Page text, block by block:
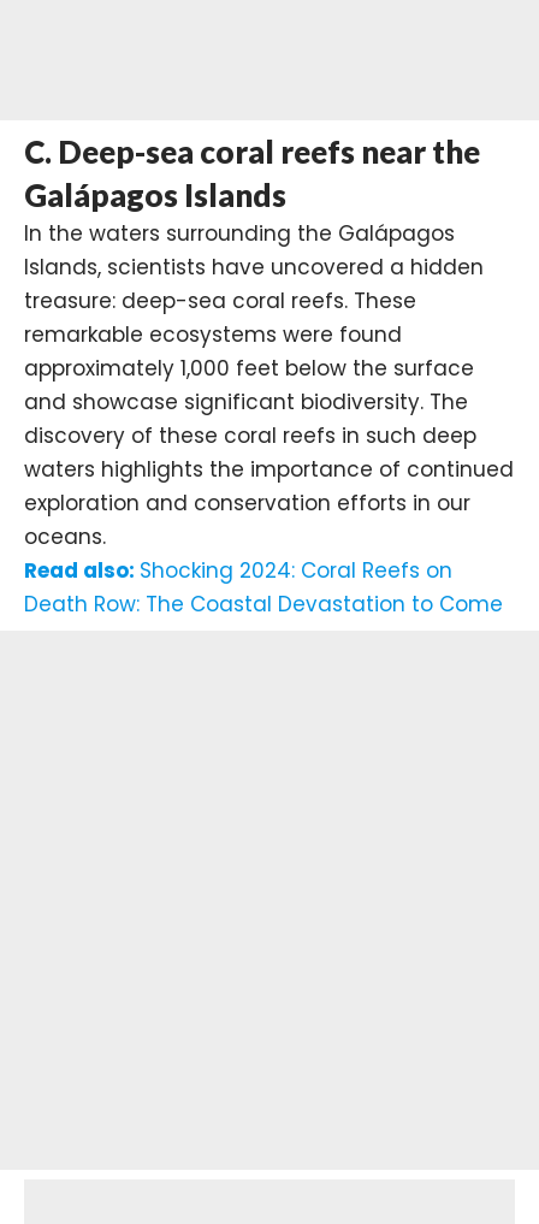
C. Deep-sea coral reefs near the
Galápagos Islands
In the waters surrounding the Galápagos
Islands, scientists have uncovered a hidden
treasure: deep-sea coral reefs. These
remarkable ecosystems were found
approximately 1,000 feet below the surface
and showcase significant biodiversity. The
discovery of these coral reefs in such deep
waters highlights the importance of continued
exploration and conservation efforts in our
oceans.
Read also: Shocking 2024: Coral Reefs on
Death Row: The Coastal Devastation to Come